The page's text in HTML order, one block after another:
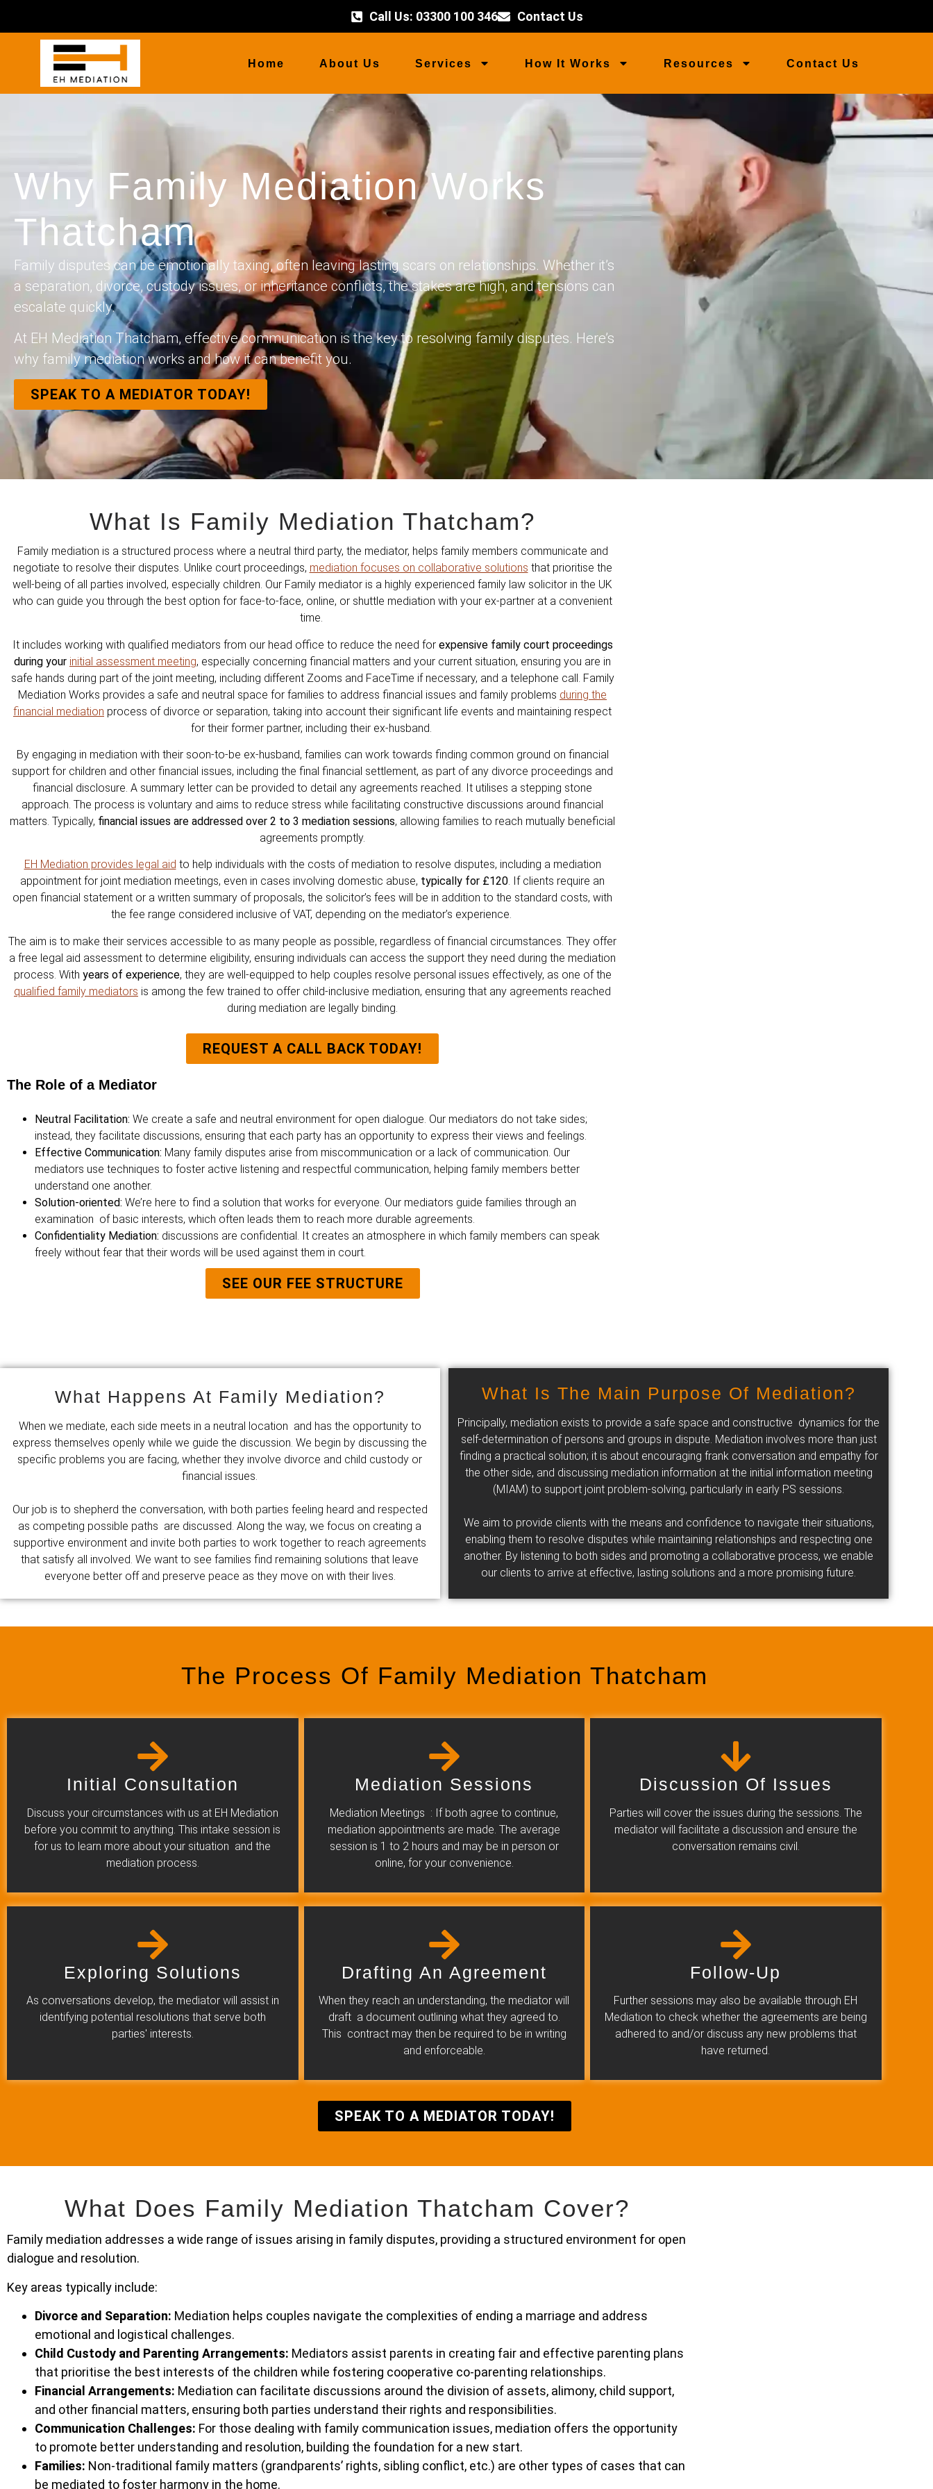
Call Us: 03300 100 346 Contact Us
Home About Us Services How It Works Resources Contact Us
Why Family Mediation Works
Thatcham
Family disputes can be emotionally taxing, often leaving lasting scars on relationships. Whether it’s
a separation, divorce, custody issues, or inheritance conflicts, the stakes are high, and tensions can
escalate quickly.
At EH Mediation Thatcham, effective communication is the key to resolving family disputes. Here’s
why family mediation works and how it can benefit you.
SPEAK TO A MEDIATOR TODAY!
What Is Family Mediation Thatcham?
Family mediation is a structured process where a neutral third party, the mediator, helps family members communicate and
negotiate to resolve their disputes. Unlike court proceedings, mediation focuses on collaborative solutions that prioritise the
well-being of all parties involved, especially children. Our Family mediator is a highly experienced family law solicitor in the UK
who can guide you through the best option for face-to-face, online, or shuttle mediation with your ex-partner at a convenient
time.
It includes working with qualified mediators from our head office to reduce the need for expensive family court proceedings
during your initial assessment meeting, especially concerning financial matters and your current situation, ensuring you are in
safe hands during part of the joint meeting, including different Zooms and FaceTime if necessary, and a telephone call. Family
Mediation Works provides a safe and neutral space for families to address financial issues and family problems during the
financial mediation process of divorce or separation, taking into account their significant life events and maintaining respect
for their former partner, including their ex-husband.
By engaging in mediation with their soon-to-be ex-husband, families can work towards finding common ground on financial
support for children and other financial issues, including the final financial settlement, as part of any divorce proceedings and
financial disclosure. A summary letter can be provided to detail any agreements reached. It utilises a stepping stone
approach. The process is voluntary and aims to reduce stress while facilitating constructive discussions around financial
matters. Typically, financial issues are addressed over 2 to 3 mediation sessions, allowing families to reach mutually beneficial
agreements promptly.
EH Mediation provides legal aid to help individuals with the costs of mediation to resolve disputes, including a mediation
appointment for joint mediation meetings, even in cases involving domestic abuse, typically for £120. If clients require an
open financial statement or a written summary of proposals, the solicitor’s fees will be in addition to the standard costs, with
the fee range considered inclusive of VAT, depending on the mediator’s experience.
The aim is to make their services accessible to as many people as possible, regardless of financial circumstances. They offer
a free legal aid assessment to determine eligibility, ensuring individuals can access the support they need during the mediation
process. With years of experience, they are well-equipped to help couples resolve personal issues effectively, as one of the
qualified family mediators is among the few trained to offer child-inclusive mediation, ensuring that any agreements reached
during mediation are legally binding.
REQUEST A CALL BACK TODAY!
The Role of a Mediator
Neutral Facilitation: We create a safe and neutral environment for open dialogue. Our mediators do not take sides;
instead, they facilitate discussions, ensuring that each party has an opportunity to express their views and feelings.
Effective Communication: Many family disputes arise from miscommunication or a lack of communication. Our
mediators use techniques to foster active listening and respectful communication, helping family members better
understand one another.
Solution-oriented: We’re here to find a solution that works for everyone. Our mediators guide families through an
examination of basic interests, which often leads them to reach more durable agreements.
Confidentiality Mediation: discussions are confidential. It creates an atmosphere in which family members can speak
freely without fear that their words will be used against them in court.
SEE OUR FEE STRUCTURE
What Happens At Family Mediation?
When we mediate, each side meets in a neutral location and has the opportunity to
express themselves openly while we guide the discussion. We begin by discussing the
specific problems you are facing, whether they involve divorce and child custody or
financial issues.
Our job is to shepherd the conversation, with both parties feeling heard and respected
as competing possible paths are discussed. Along the way, we focus on creating a
supportive environment and invite both parties to work together to reach agreements
that satisfy all involved. We want to see families find remaining solutions that leave
everyone better off and preserve peace as they move on with their lives.
What Is The Main Purpose Of Mediation?
Principally, mediation exists to provide a safe space and constructive dynamics for the
self-determination of persons and groups in dispute. Mediation involves more than just
finding a practical solution; it is about encouraging frank conversation and empathy for
the other side, and discussing mediation information at the initial information meeting
(MIAM) to support joint problem-solving, particularly in early PS sessions.
We aim to provide clients with the means and confidence to navigate their situations,
enabling them to resolve disputes while maintaining relationships and respecting one
another. By listening to both sides and promoting a collaborative process, we enable
our clients to arrive at effective, lasting solutions and a more promising future.
The Process Of Family Mediation Thatcham
Initial Consultation
Discuss your circumstances with us at EH Mediation
before you commit to anything. This intake session is
for us to learn more about your situation and the
mediation process.
Mediation Sessions
Mediation Meetings : If both agree to continue,
mediation appointments are made. The average
session is 1 to 2 hours and may be in person or
online, for your convenience.
Discussion Of Issues
Parties will cover the issues during the sessions. The
mediator will facilitate a discussion and ensure the
conversation remains civil.
Exploring Solutions
As conversations develop, the mediator will assist in
identifying potential resolutions that serve both
parties' interests.
Drafting An Agreement
When they reach an understanding, the mediator will
draft a document outlining what they agreed to.
This contract may then be required to be in writing
and enforceable.
Follow-Up
Further sessions may also be available through EH
Mediation to check whether the agreements are being
adhered to and/or discuss any new problems that
have returned.
SPEAK TO A MEDIATOR TODAY!
What Does Family Mediation Thatcham Cover?
Family mediation addresses a wide range of issues arising in family disputes, providing a structured environment for open
dialogue and resolution.
Key areas typically include:
Divorce and Separation: Mediation helps couples navigate the complexities of ending a marriage and address
emotional and logistical challenges.
Child Custody and Parenting Arrangements: Mediators assist parents in creating fair and effective parenting plans
that prioritise the best interests of the children while fostering cooperative co-parenting relationships.
Financial Arrangements: Mediation can facilitate discussions around the division of assets, alimony, child support,
and other financial matters, ensuring both parties understand their rights and responsibilities.
Communication Challenges: For those dealing with family communication issues, mediation offers the opportunity
to promote better understanding and resolution, building the foundation for a new start.
Families: Non-traditional family matters (grandparents’ rights, sibling conflict, etc.) are other types of cases that can
be mediated to foster harmony in the home.